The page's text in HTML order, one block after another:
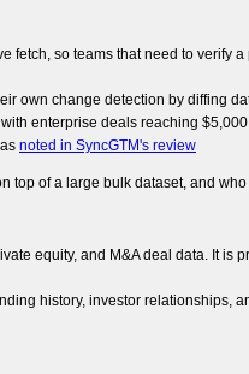
so teams that need to
own change detection by diffing
enterprise deals reaching
noted in SyncGTM's review
of a large bulk dataset, and
equity, and M&A deal data. It
history, investor